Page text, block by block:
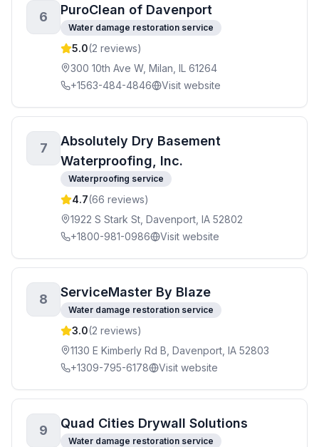
6 PuroClean of Davenport
Water damage restoration service
5.0(2 reviews)
300 10th Ave W, Milan, IL 61264
+1563-484-4846
Visit website
7
Absolutely Dry Basement
Waterproofing, Inc.
Waterproofing service
4.7(66 reviews)
1922 S Stark St, Davenport, IA 52802
+1800-981-0986
Visit website
8 ServiceMaster By Blaze
Water damage restoration service
3.0(2 reviews)
1130 E Kimberly Rd B, Davenport, IA 52803
+1309-795-6178
Visit website
9 Quad Cities Drywall Solutions
Water damage restoration service